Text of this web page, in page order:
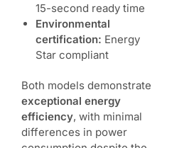
15-second ready time
Environmental
certification: Energy
Star compliant
Both models demonstrate
exceptional energy
efficiency, with minimal
differences in power